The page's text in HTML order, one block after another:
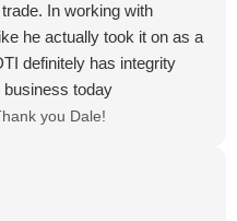
In working with
he actually took it on as a
definitely has integrity
business today
you Dale!